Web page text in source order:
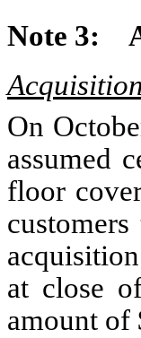
Note 3:
On
assumed
floor
at close
amount of